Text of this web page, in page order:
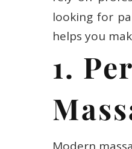
looking for
helps you
1.
Modern